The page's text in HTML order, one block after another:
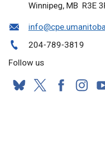
Winnipeg, MB R3E
204-789-3819
Follow us